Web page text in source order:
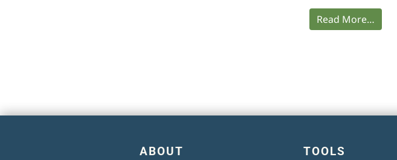
Read More…
ABOUT TOOLS